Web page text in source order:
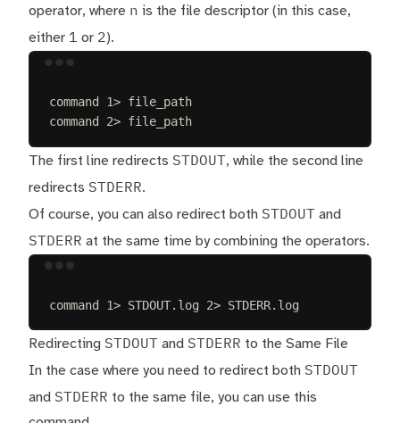
operator, where n is the file descriptor (in this case,
either 1 or 2).
command 1> file_path
command
2> file_path
The first line redirects STDOUT, while the second line
redirects STDERR.
Of course, you can also redirect both STDOUT and
STDERR at the same time by combining the operators.
command 1> STDOUT.log 2> STDERR.log
Redirecting STDOUT and STDERR to the Same File
In the case where you need to redirect both STDOUT
and STDERR to the same file, you can use this